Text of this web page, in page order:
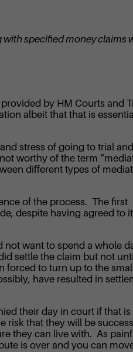
with specified money claims
by HM Courts and
albeit that that is
stress of going to trial
worthy of the term
different types of
of the process. The first
despite having agreed to
not want to spend a whole
settle the claim but not
forced to turn up to the
have resulted in
their day in court if that
risk that they will be
they can live with. As
is over and you can